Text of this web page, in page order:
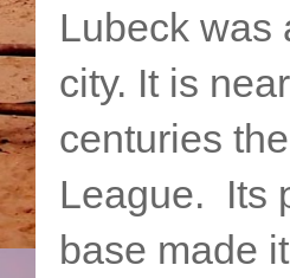
Lubeck was
city. It is
centuries
League. Its
base made